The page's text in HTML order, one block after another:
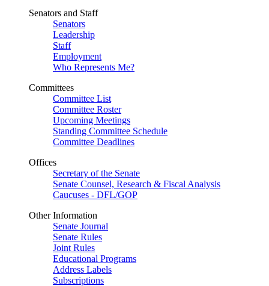
Senators and Staff
Senators
Leadership
Staff
Employment
Who Represents Me?
Committees
Committee List
Committee Roster
Upcoming Meetings
Standing Committee Schedule
Committee Deadlines
Offices
Secretary of the Senate
Senate Counsel, Research & Fiscal Analysis
Caucuses - DFL/GOP
Other Information
Senate Journal
Senate Rules
Joint Rules
Educational Programs
Address Labels
Subscriptions